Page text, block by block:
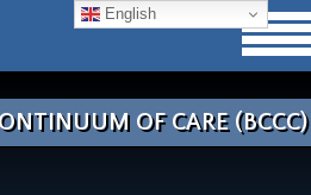
OF CARE (BCCC)
English